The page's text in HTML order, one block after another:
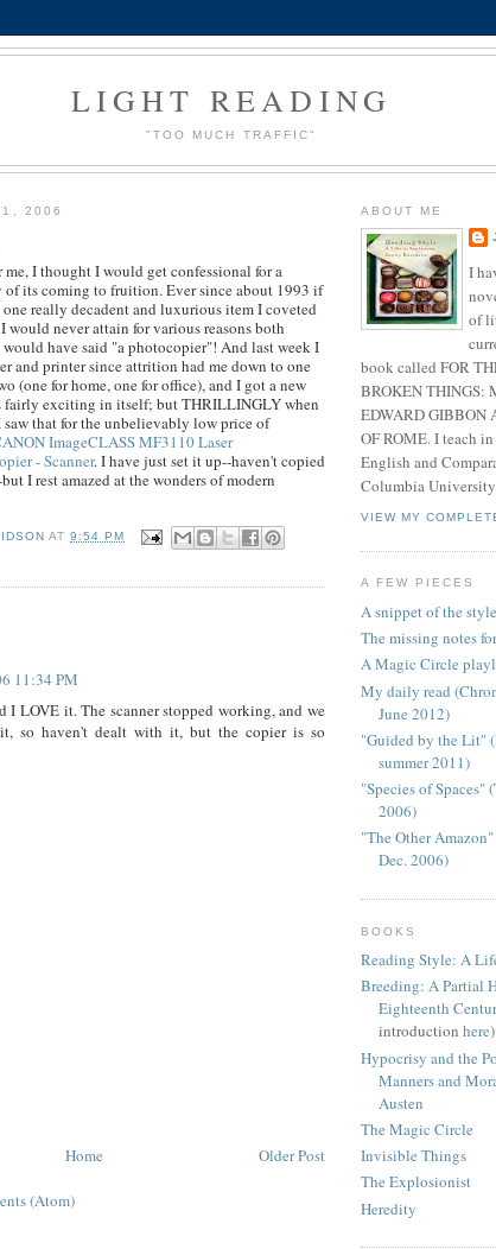
LIGHT READING
"TOO MUCH TRAFFIC"
2006
me, I thought I would get confessional for a
of its coming to fruition. Ever since about 1993 if
really decadent and luxurious item I coveted
would never attain for various reasons both
have said "a photocopier"! And last week I
and printer since attrition had me down to one
(one for home, one for office), and I got a new
exciting in itself; but THRILLINGLY when
that for the unbelievably low price of
ImageCLASS MF3110 Laser
- Scanner. I have just set it up--haven't copied
I rest amazed at the wonders of modern
AT9:54 PM
11:34 PM
I LOVE it. The scanner stopped working, and we
it, so haven't dealt with it, but the copier is so
Older Post
Home
(Atom)
ABOUT ME
I
of
book called FOR
BROKEN THINGS:
EDWARD GIBBON
OF ROME. I teach
English and
Columbia
VIEW MY
A FEW PIECES
A snippet of the
The missing notes
A Magic Circle
My daily read
June 2012)
"Guided by the Lit"
summer 2011)
"Species of Spaces"
2006)
"The Other
Dec. 2006)
BOOKS
Reading Style: A
Breeding: A Partial
Eighteenth
introduction here)
Hypocrisy and the
Manners and
Austen
The Magic Circle
Invisible Things
The Explosionist
Heredity